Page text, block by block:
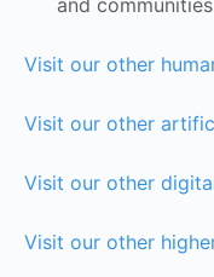
Visit our other
Visit our other
Visit our other
Visit our other